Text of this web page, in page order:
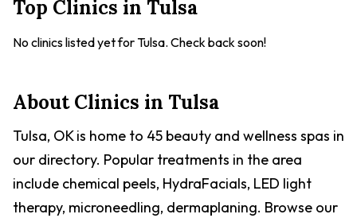
Top Clinics in Tulsa
No clinics listed yet forTulsa. Check back soon!
About Clinics in Tulsa
Tulsa, OK is home to 45 beauty and wellness spas in
our directory. Popular treatments in the area
include chemical peels, HydraFacials, LED light
therapy, microneedling, dermaplaning. Browse our